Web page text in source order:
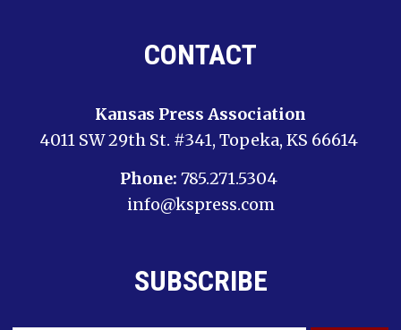
CONTACT
Kansas Press Association
4011 SW 29th St. #341, Topeka, KS 66614
Phone: 785.271.5304
info@kspress.com
SUBSCRIBE